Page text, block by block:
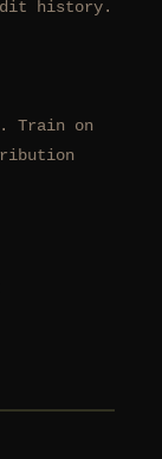
history.
Train on